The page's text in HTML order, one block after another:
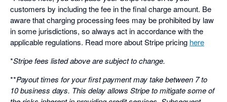
customers by including the fee in the final charge amount. Be
aware that charging processing fees may be prohibited by law
in some jurisdictions, so always act in accordance with the
applicable regulations. Read more about Stripe pricing here
*Stripe fees listed above are subject to change.
**Payout times for your first payment may take between 7 to
10 business days. This delay allows Stripe to mitigate some of